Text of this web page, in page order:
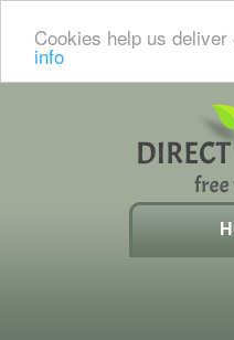
Cookies help us
info